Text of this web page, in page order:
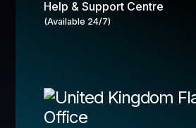
Help & Support Centre
(Available 24/7)
Office